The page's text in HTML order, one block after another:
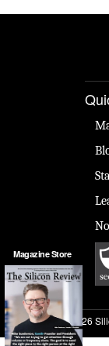
Magazine Store
© 2026